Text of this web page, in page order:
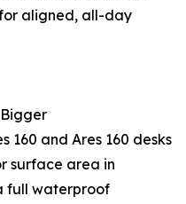
aligned, all-day
Bigger
160 and Ares 160 desks
surface area in
full waterproof